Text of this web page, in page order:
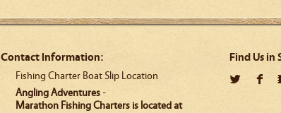
Contact Information:
Fishing Charter Boat Slip Location
Angling Adventures-
Marathon Fishing Charters is located at
Find Us in